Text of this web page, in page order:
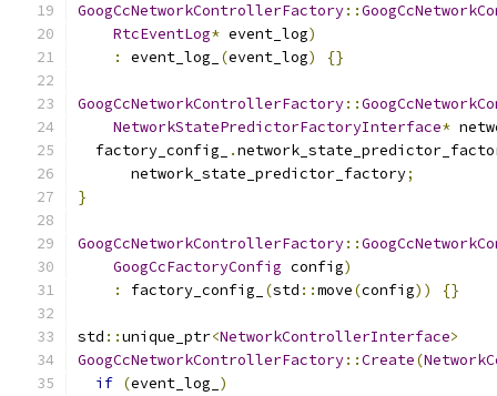
GoogCcNetworkControllerFactory::
RtcEventLog* event_log)
:
event_log_ (event_log) {}
GoogCcNetworkControllerFactory::
NetworkStatePredictorFactoryInterface*
  factory_config_
.
      network_state_predictor_factory
;
}
GoogCcNetworkControllerFactory::
GoogCcFactoryConfig config)
:
factory_config_ (std ::move(config)) {}
std ::unique_ptr<NetworkControllerInterface>
GoogCcNetworkControllerFactory::Create(
if (event_log_ )